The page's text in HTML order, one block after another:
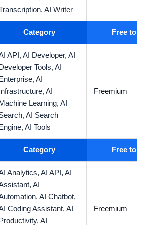
AI Writer
Category Free to
API,AI Developer,AI
Developer Tools,AI
Enterprise,AI
Infrastructure,AI
Machine Learning,AI
Search,AI Search
Engine,AI Tools
Freemium
Category Free to
Analytics,AI API,AI
AI
AI Chatbot,
Coding Assistant,AI
Productivity,AI
Freemium